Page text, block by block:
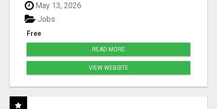
May 13, 2026
Free
Jobs
READ MORE
VIEW WEBSITE